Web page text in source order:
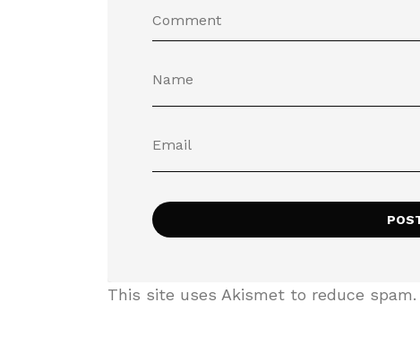
This site uses Akismet to reduce spam.